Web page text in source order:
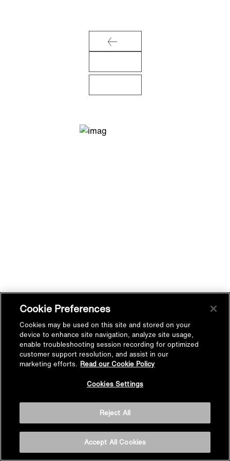
Cookie Preferences
Cookies may be used on this site and stored on your
device to enhance site navigation, analyze site usage,
enable troubleshooting session recording for optimized
customer support resolution, and assist in our
marketing efforts. Read our Cookie Policy
Cookies Settings
Reject All
Accept All Cookies